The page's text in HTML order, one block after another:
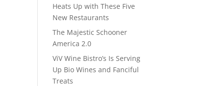
Heats Up with These Five
New Restaurants
The Majestic Schooner
America 2.0
ViV Wine Bistro’s Is Serving
Up Bio Wines and Fanciful
Treats